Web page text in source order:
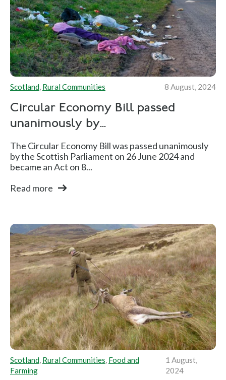
Scotland, Rural Communities 8 August, 2024
Circular Economy Bill passed
unanimously by...
The Circular Economy Bill was passed unanimously
by the Scottish Parliament on 26 June 2024 and
became an Act on 8...
Read more
Scotland, Rural Communities, Food and
Farming
1 August,
2024